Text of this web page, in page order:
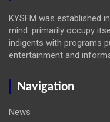
KYSFM was established
mind: primarily occupy
indigents with programs
entertainment and
Navigation
News